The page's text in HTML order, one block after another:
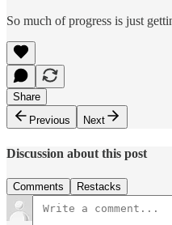
So much of progress is just
Share
Previous
Next
Discussion about this post
Comments Restacks